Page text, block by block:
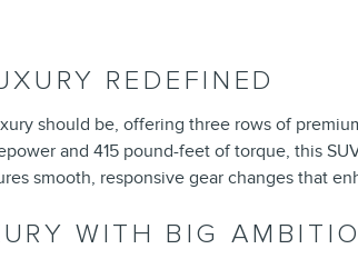
REDEFINED
should be, offering three rows of
and 415 pound-feet of torque, this
smooth, responsive gear changes that
WITH BIG